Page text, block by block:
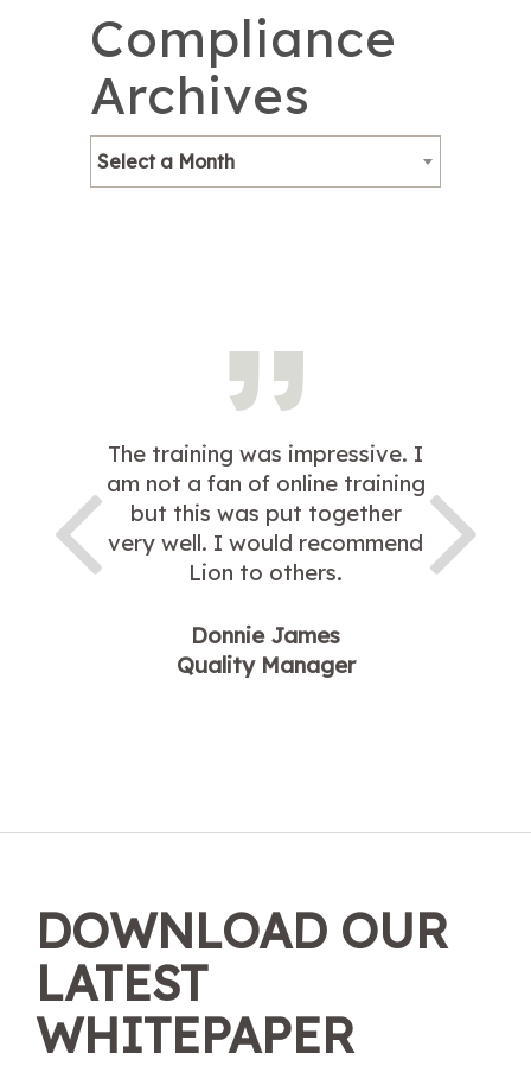
Compliance
Archives
Select a Month
The training was impressive. I
am not a fan of online training
but this was put together
very well. I would recommend
Lion to others.
Donnie James
Quality Manager
DOWNLOAD OUR
LATEST
WHITEPAPER